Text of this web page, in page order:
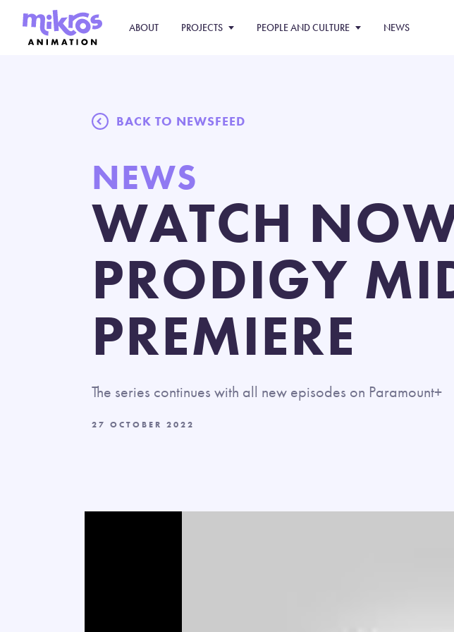
ABOUT PROJECTS PEOPLE AND CULTURE NEWS
BACK TO NEWSFEED
NEWS
WATCH
PRODIGY
PREMIERE
The series continues with all new episodes on Paramount+
27 OCTOBER 2022